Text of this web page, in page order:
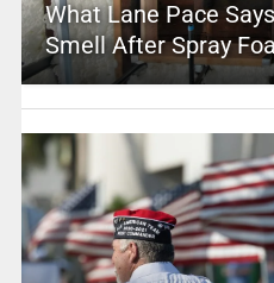
What Lane Pace
Smell After Spray